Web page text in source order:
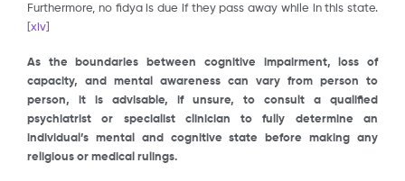
Furthermore, no fidya is due if they pass away while in this state.
[xiv]
As the boundaries between cognitive impairment, loss of
capacity, and mental awareness can vary from person to
person, it is advisable, if unsure, to consult a qualified
psychiatrist or specialist clinician to fully determine an
individual’s mental and cognitive state before making any
religious or medical rulings.